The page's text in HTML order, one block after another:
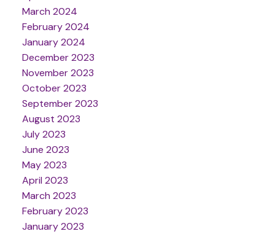
March 2024
February 2024
January 2024
December 2023
November 2023
October 2023
September 2023
August 2023
July 2023
June 2023
May 2023
April 2023
March 2023
February 2023
January 2023